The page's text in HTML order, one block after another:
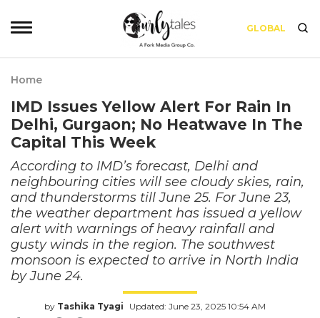
GLOBAL
Home
IMD Issues Yellow Alert For Rain In
Delhi, Gurgaon; No Heatwave In The
Capital This Week
According to IMD’s forecast, Delhi and
neighbouring cities will see cloudy skies, rain,
and thunderstorms till June 25. For June 23,
the weather department has issued a yellow
alert with warnings of heavy rainfall and
gusty winds in the region. The southwest
monsoon is expected to arrive in North India
by June 24.
by Tashika Tyagi Updated: June 23, 2025 10:54 AM